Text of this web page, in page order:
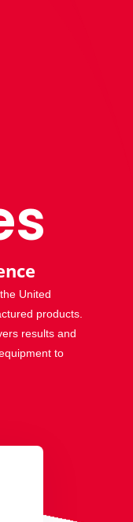
United
products.
results and
to